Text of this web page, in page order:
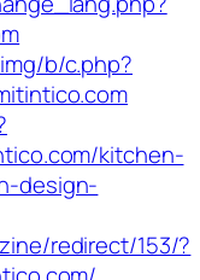
b/c.php?
kitchen-
design-
redirect/153/?